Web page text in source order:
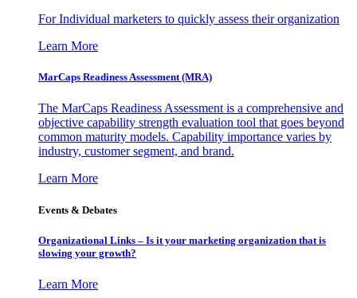
For Individual marketers to quickly assess their organization
Learn More
MarCaps Readiness Assessment (MRA)
The MarCaps Readiness Assessment is a comprehensive and
objective capability strength evaluation tool that goes beyond
common maturity models. Capability importance varies by
industry, customer segment, and brand.
Learn More
Events & Debates
Organizational Links – Is it your marketing organization that is
slowing your growth?
Learn More